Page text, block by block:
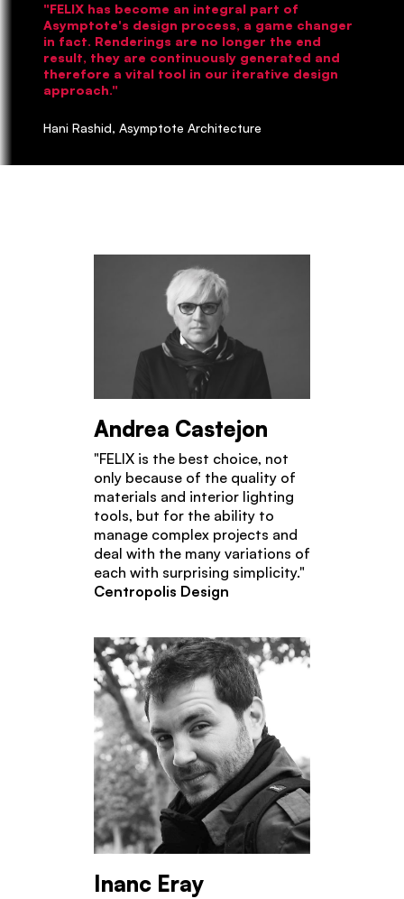
"FELIX has become an integral part of
Asymptote's design process, a game changer
in fact. Renderings are no longer the end
result, they are continuously generated and
therefore a vital tool in our iterative design
approach."
Hani Rashid, Asymptote Architecture
Andrea Castejon
"FELIX is the best choice, not
only because of the quality of
materials and interior lighting
tools, but for the ability to
manage complex projects and
deal with the many variations of
each with surprising simplicity."
Centropolis Design
Inanc Eray